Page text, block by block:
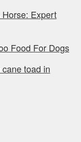
Expert
Food For Dogs
toad in